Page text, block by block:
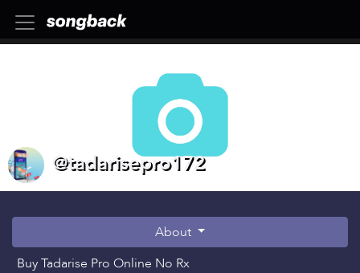
@tadarisepro172
About
Buy Tadarise Pro Online No Rx